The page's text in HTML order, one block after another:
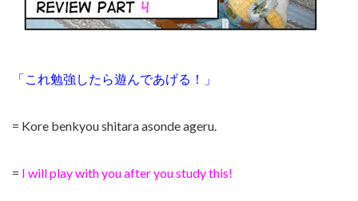
「これ勉強したら遊んであげる！」
= Kore benkyou shitara asonde ageru.
= I will play with you after you study this!